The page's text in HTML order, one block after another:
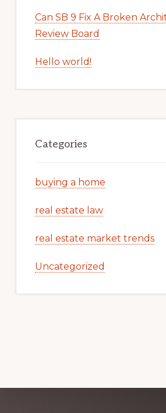
Can SB 9 Fix A Broken
Review Board
Hello world!
Categories
buying a home
real estate law
real estate market trends
Uncategorized